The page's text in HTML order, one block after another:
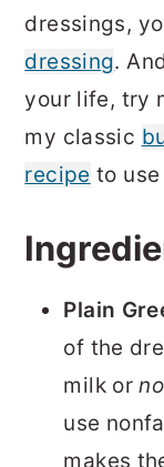
dressings,
dressing.
your life, try
my classic
recipe to
Plain
of the
milk or
use
makes